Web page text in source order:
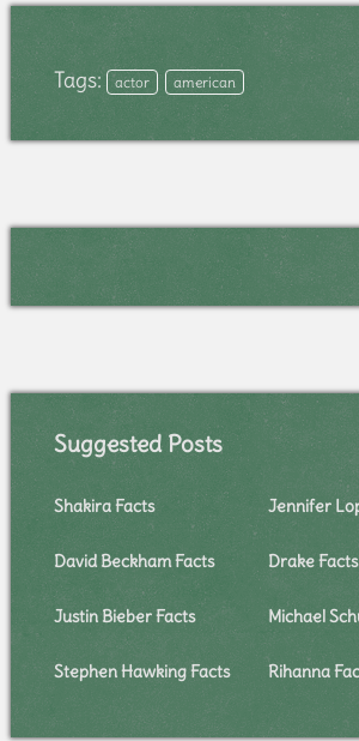
Tags: actor american
Suggested Posts
Shakira Facts Jennifer
David Beckham Facts Drake Facts
Justin Bieber Facts Michael
Stephen Hawking Facts Rihanna